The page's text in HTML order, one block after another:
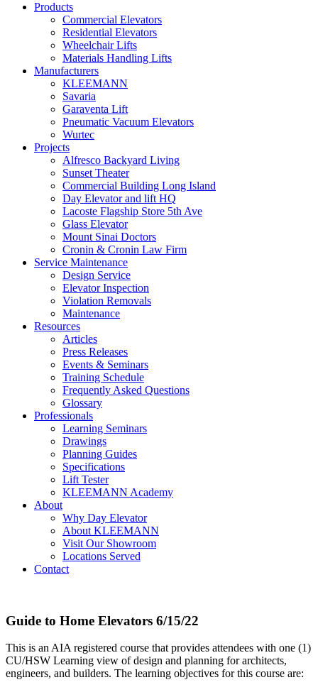
Products
Commercial Elevators
Residential Elevators
Wheelchair Lifts
Materials Handling Lifts
Manufacturers
KLEEMANN
Savaria
Garaventa Lift
Pneumatic Vacuum Elevators
Wurtec
Projects
Alfresco Backyard Living
Sunset Theater
Commercial Building Long Island
Day Elevator and lift HQ
Lacoste Flagship Store 5th Ave
Glass Elevator
Mount Sinai Doctors
Cronin & Cronin Law Firm
Service Maintenance
Design Service
Elevator Inspection
Violation Removals
Maintenance
Resources
Articles
Press Releases
Events & Seminars
Training Schedule
Frequently Asked Questions
Glossary
Professionals
Learning Seminars
Drawings
Planning Guides
Specifications
Lift Tester
KLEEMANN Academy
About
Why Day Elevator
About KLEEMANN
Visit Our Showroom
Locations Served
Contact
Guide to Home Elevators 6/15/22
This is an AIA registered course that provides attendees with one (1)
CU/HSW Learning view of design and planning for architects,
engineers, and builders. The learning objectives for this course are: